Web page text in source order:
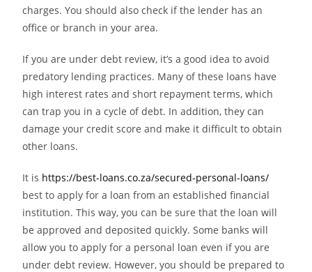
charges. You should also check if the lender has an
office or branch in your area.
If you are under debt review, it’s a good idea to avoid
predatory lending practices. Many of these loans have
high interest rates and short repayment terms, which
can trap you in a cycle of debt. In addition, they can
damage your credit score and make it difficult to obtain
other loans.
It is https://best-loans.co.za/secured-personal-loans/
best to apply for a loan from an established financial
institution. This way, you can be sure that the loan will
be approved and deposited quickly. Some banks will
allow you to apply for a personal loan even if you are
under debt review. However, you should be prepared to